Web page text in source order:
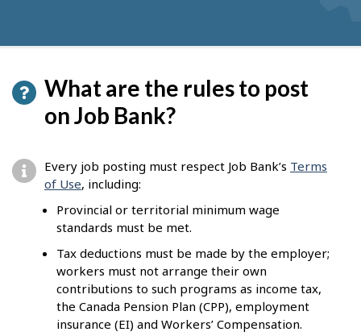
What are the rules to post
on Job Bank?
Every job posting must respect Job Bank’s Terms
of Use, including:
Provincial or territorial minimum wage
standards must be met.
Tax deductions must be made by the employer;
workers must not arrange their own
contributions to such programs as income tax,
the Canada Pension Plan (CPP), employment
insurance (EI) and Workers’ Compensation.